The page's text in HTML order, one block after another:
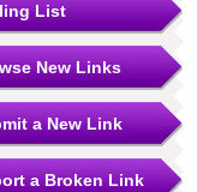
List
New Links
a New Link
a Broken Link